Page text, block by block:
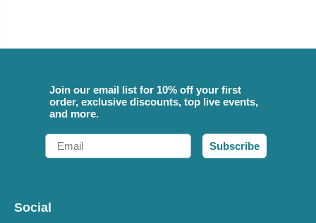
Join our email list for 10% off your first
order, exclusive discounts, top live events,
and more.
Email
Subscribe
Social